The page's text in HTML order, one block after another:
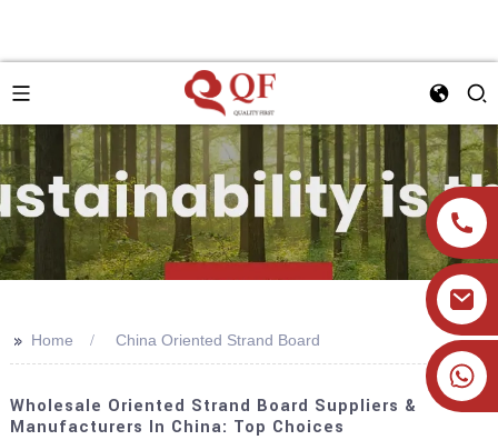
+86 19905393332
>> Home China Oriented Strand Board
Wholesale Oriented Strand Board Suppliers &
Manufacturers In China: Top Choices